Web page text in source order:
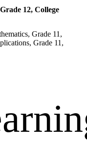
12, College
Grade 11,
Grade 11,